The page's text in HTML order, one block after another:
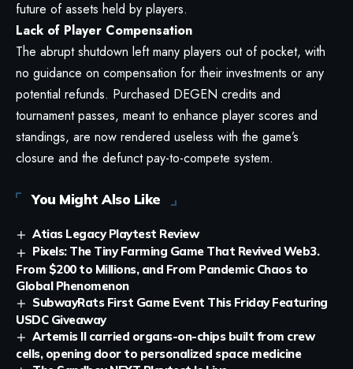
future of assets held by players.
Lack of Player Compensation
The abrupt shutdown left many players out of pocket, with
no guidance on compensation for their investments or any
potential refunds. Purchased DEGEN credits and
tournament passes, meant to enhance player scores and
standings, are now rendered useless with the game’s
closure and the defunct pay-to-compete system.
You Might Also Like
Atias Legacy Playtest Review
Pixels: The Tiny Farming Game That Revived Web3.
From $200 to Millions, and From Pandemic Chaos to
Global Phenomenon
SubwayRats First Game Event This Friday Featuring
USDC Giveaway
Artemis II carried organs-on-chips built from crew
cells, opening door to personalized space medicine